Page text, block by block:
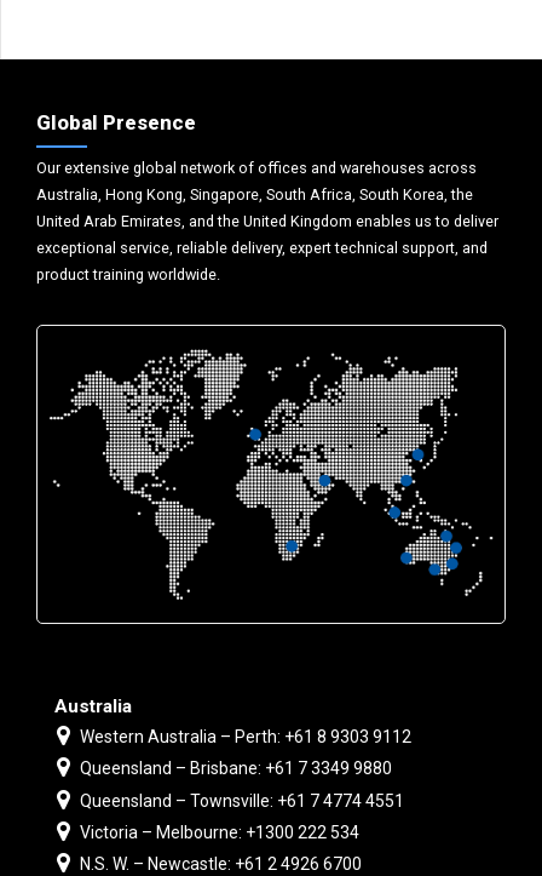
Global Presence
Our extensive global network of offices and warehouses across
Australia, Hong Kong, Singapore, South Africa, South Korea, the
United Arab Emirates, and the United Kingdom enables us to deliver
exceptional service, reliable delivery, expert technical support, and
product training worldwide.
Australia
Western Australia – Perth: +61 8 9303 9112
Queensland – Brisbane: +61 7 3349 9880
Queensland – Townsville: +61 7 4774 4551
Victoria – Melbourne: +1300 222 534
N.S. W. – Newcastle: +61 2 4926 6700